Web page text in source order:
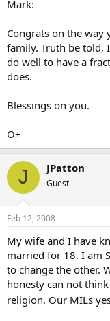
Mark:
Congrats on the
family. Truth be told,
do well to have a
does.
Blessings on you.
O+
J JPatton
Guest
Feb 12, 2008
My wife and I have
married for 18. I am
to change the other.
honesty can not
religion. Our MILs